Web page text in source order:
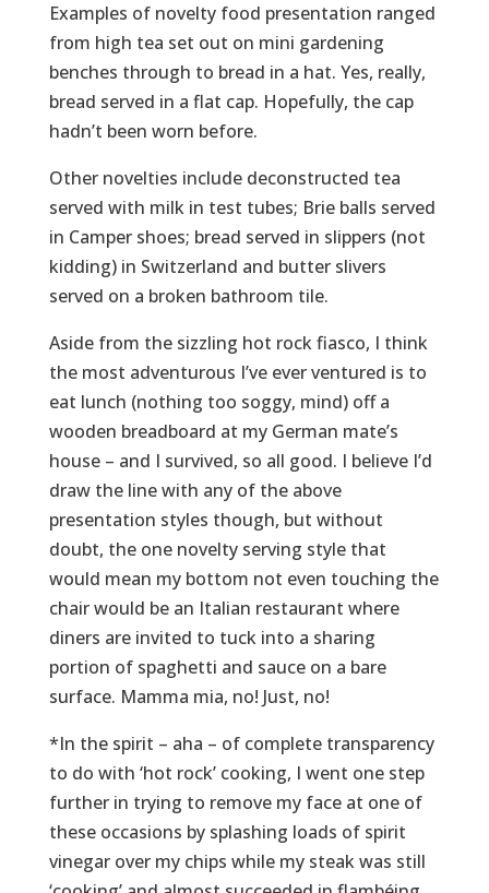
Examples of novelty food presentation ranged
from high tea set out on mini gardening
benches through to bread in a hat. Yes, really,
bread served in a flat cap. Hopefully, the cap
hadn’t been worn before.
Other novelties include deconstructed tea
served with milk in test tubes; Brie balls served
in Camper shoes; bread served in slippers (not
kidding) in Switzerland and butter slivers
served on a broken bathroom tile.
Aside from the sizzling hot rock fiasco, I think
the most adventurous I’ve ever ventured is to
eat lunch (nothing too soggy, mind) off a
wooden breadboard at my German mate’s
house – and I survived, so all good. I believe I’d
draw the line with any of the above
presentation styles though, but without
doubt, the one novelty serving style that
would mean my bottom not even touching the
chair would be an Italian restaurant where
diners are invited to tuck into a sharing
portion of spaghetti and sauce on a bare
surface. Mamma mia, no! Just, no!
*In the spirit – aha – of complete transparency
to do with ‘hot rock’ cooking, I went one step
further in trying to remove my face at one of
these occasions by splashing loads of spirit
vinegar over my chips while my steak was still